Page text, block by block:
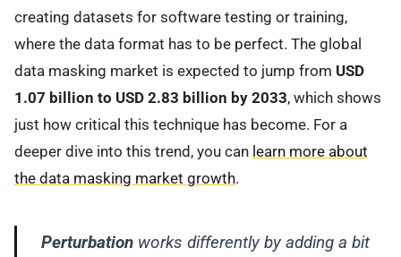
creating datasets for software testing or training,
where the data format has to be perfect. The global
data masking market is expected to jump from USD
1.07 billion to USD 2.83 billion by 2033, which shows
just how critical this technique has become. For a
deeper dive into this trend, you can learn more about
the data masking market growth.
Perturbationworks differently by adding a bit